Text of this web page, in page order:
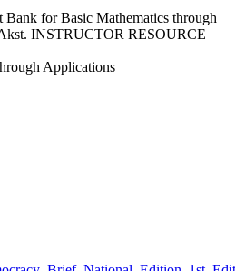
Bank for Basic Mathematics through
INSTRUCTOR RESOURCE
Applications